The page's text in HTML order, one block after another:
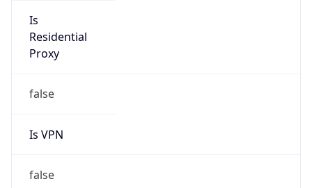
Is
Residential
Proxy
false
Is VPN
false